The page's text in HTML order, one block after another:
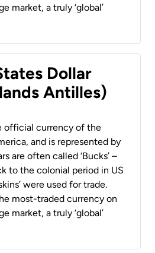
market, a truly ‘global’
Dollar
Antilles)
official currency of the
and is represented by
are often called ‘Bucks’ –
to the colonial period in US
were used for trade.
most-traded currency on
market, a truly ‘global’